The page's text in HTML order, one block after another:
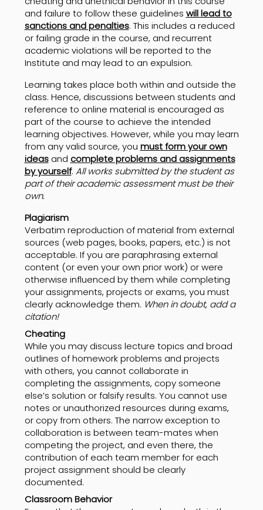
and failure to follow these guidelines will lead to
sanctions and penalties. This includes a reduced
or failing grade in the course, and recurrent
academic violations will be reported to the
Institute and may lead to an expulsion.
Learning takes place both within and outside the
class. Hence, discussions between students and
reference to online material is encouraged as
part of the course to achieve the intended
learning objectives. However, while you may learn
from any valid source, you must form your own
ideasand complete problems and assignments
by yourself. All works submitted by the student as
part of their academic assessment must be their
own.
Plagiarism
Verbatim reproduction of material from external
sources (web pages, books, papers, etc.) is not
acceptable. If you are paraphrasing external
content (or even your own prior work) or were
otherwise influenced by them while completing
your assignments, projects or exams, you must
clearly acknowledge them. When in doubt, add a
citation!
Cheating
While you may discuss lecture topics and broad
outlines of homework problems and projects
with others, you cannot collaborate in
completing the assignments, copy someone
else’s solution or falsify results. You cannot use
notes or unauthorized resources during exams,
or copy from others. The narrow exception to
collaboration is between team-mates when
competing the project, and even there, the
contribution of each team member for each
project assignment should be clearly
documented.
Classroom Behavior